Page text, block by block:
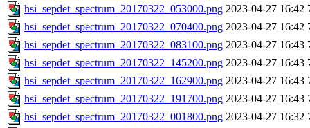
hsi_sepdet_spectrum_20170322_053000.png 2023-04-27 16:42
hsi_sepdet_spectrum_20170322_070400.png 2023-04-27 16:42
hsi_sepdet_spectrum_20170322_083100.png 2023-04-27 16:43
hsi_sepdet_spectrum_20170322_145200.png 2023-04-27 16:43
hsi_sepdet_spectrum_20170322_162900.png 2023-04-27 16:43
hsi_sepdet_spectrum_20170322_191700.png 2023-04-27 16:43
hsi_sepdet_spectrum_20170322_001800.png 2023-04-27 16:32